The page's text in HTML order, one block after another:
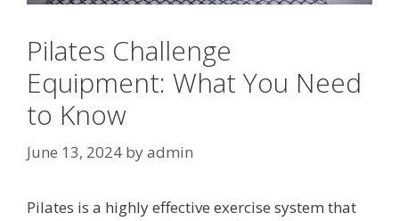
Pilates Challenge
Equipment: What You Need
to Know
June 13, 2024 byadmin
Pilates is a highly effective exercise system that